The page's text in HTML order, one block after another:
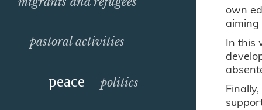
pastoral activities
peace politics
own
In this